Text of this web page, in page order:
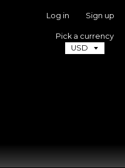
Pick a currency
Log in Sign up